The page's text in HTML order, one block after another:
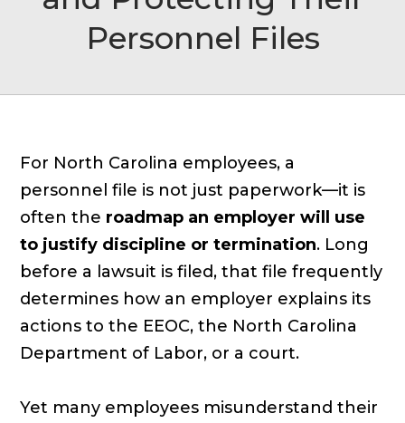
Personnel Files
For North Carolina employees, a
personnel file is not just paperwork—it is
often the roadmap an employer will use
to justify discipline or termination. Long
before a lawsuit is filed, that file frequently
determines how an employer explains its
actions to the EEOC, the North Carolina
Department of Labor, or a court.
Yet many employees misunderstand their